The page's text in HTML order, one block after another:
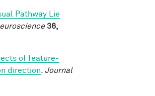
Pathway Lie
36,
of feature-
direction Journal